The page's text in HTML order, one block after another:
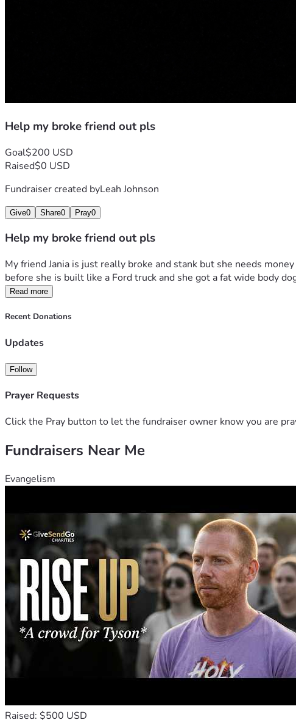
Help my broke friend out pls
Goal$200 USD
Raised$0 USD
Fundraiser created byLeah Johnson
Give0 Share0 Pray0
Help my broke friend out pls
My friend Jania is just really broke and stank but she needs
before she is built like a Ford truck and she got a fat wide body
Read more
Recent Donations
Updates
Follow
Prayer Requests
Click the Pray button to let the fundraiser owner know you are
Fundraisers Near Me
Evangelism
Raised: $500 USD